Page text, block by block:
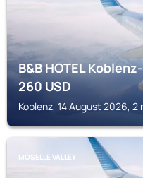
B&B HOTEL
260USD
Koblenz, 14 August 2026, 2
MOSELLE VALLEY